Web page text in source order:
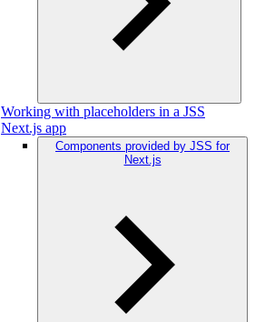
Working with placeholders in a JSS
Next.js app
Components provided by JSS for
Next.js